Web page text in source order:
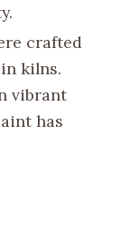
crafted
kilns.
vibrant
has